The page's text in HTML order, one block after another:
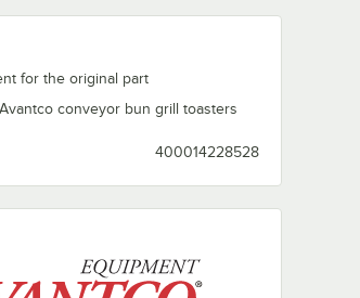
for the original part
conveyor bun grill toasters
400014228528